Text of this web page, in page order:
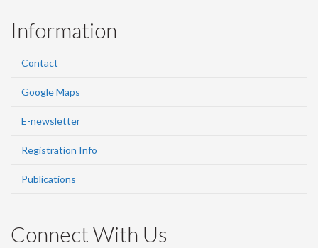
Information
Contact
Google Maps
E-newsletter
Registration Info
Publications
Connect With Us